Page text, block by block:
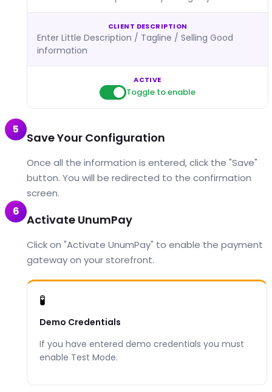
CLIENT DESCRIPTION
Enter Little Description / Tagline / Selling Good
information
ACTIVE
Toggle to enable
5
Save Your Configuration
Once all the information is entered, click the "Save"
button. You will be redirected to the confirmation
screen.
6
Activate UnumPay
Click on "Activate UnumPay" to enable the payment
gateway on your storefront.
🧪
Demo Credentials
If you have entered demo credentials you must
enable Test Mode.